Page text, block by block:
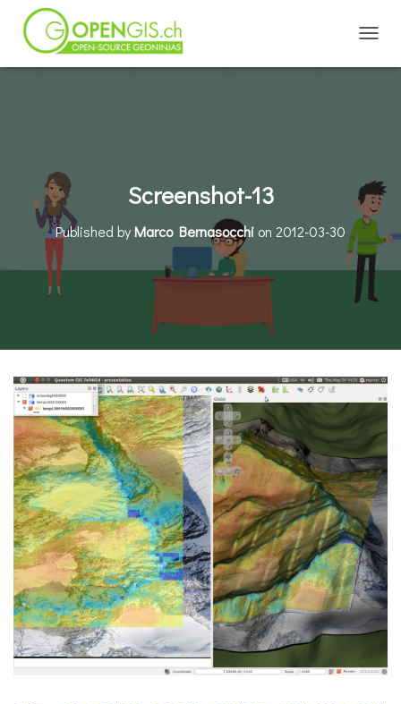
Screenshot-13
Published byMarco Bernasocchi on 2012-03-30